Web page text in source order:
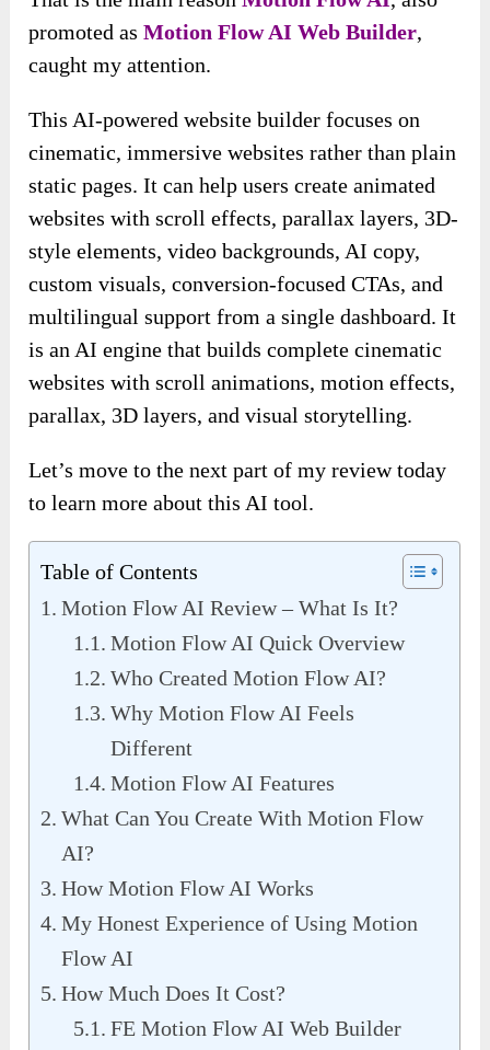
promoted asMotion Flow AI Web Builder,
caught my attention.
This AI-powered website builder focuses on
cinematic, immersive websites rather than plain
static pages. It can help users create animated
websites with scroll effects, parallax layers, 3D-
style elements, video backgrounds, AI copy,
custom visuals, conversion-focused CTAs, and
multilingual support from a single dashboard. It
is an AI engine that builds complete cinematic
websites with scroll animations, motion effects,
parallax, 3D layers, and visual storytelling.
Let’s move to the next part of my review today
to learn more about this AI tool.
Table of Contents
Motion Flow AI Review – What Is It?
Motion Flow AI Quick Overview
Who Created Motion Flow AI?
Why Motion Flow AI Feels
Different
Motion Flow AI Features
What Can You Create With Motion Flow
AI?
How Motion Flow AI Works
My Honest Experience of Using Motion
Flow AI
How Much Does It Cost?
FE Motion Flow AI Web Builder